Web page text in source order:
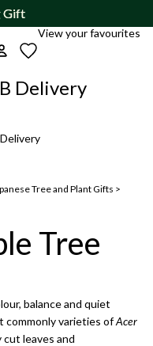
Gift
Gift
View your favourites
Delivery
Tree and Plant Gifts >
Tree
balance and quiet
commonly varieties ofAcer
leaves and